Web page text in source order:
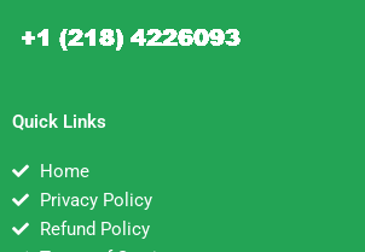
Quick Links
Home
Privacy Policy
Refund Policy